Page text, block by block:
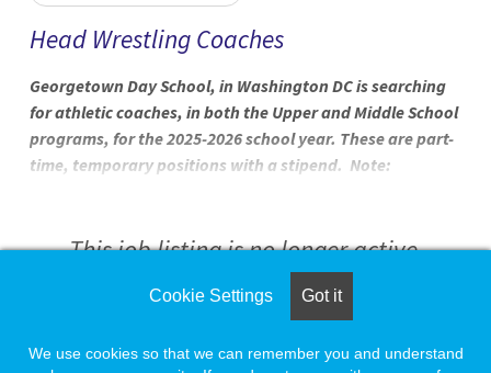
Head Wrestling Coaches
Georgetown Day School, in Washington DC is searching
for athletic coaches, in both the Upper and Middle School
programs, for the 2025-2026 school year. These are part-
time, temporary positions with a stipend. Note:
Positions High School Athletics Program
This job listing is no longer active.
Check the left side of the screen for similar
Cookie Settings Got it
We use cookies so that we can remember you and understand